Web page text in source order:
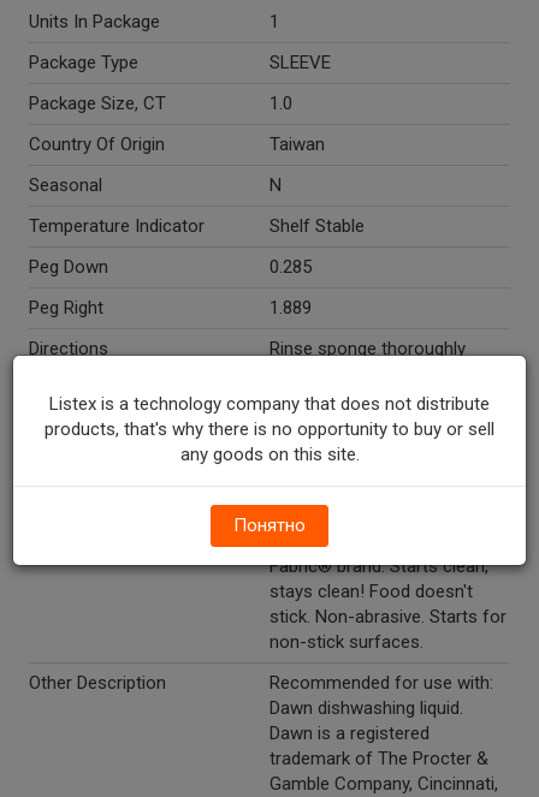
Units In Package
1
Package Type
SLEEVE
Package Size, CT
1.0
Country Of Origin
Taiwan
Seasonal
N
Temperature Indicator
Shelf Stable
Peg Down
0.285
Peg Right
1.889
Directions
Rinse sponge thoroughly
designed for dish and sink
cleaning only. Add a little
water to the soap chamber to
Dishwand. Made with Super-
Fabric® brand. Starts clean,
stays clean! Food doesn't
stick. Non-abrasive. Starts for
non-stick surfaces.
Other Description
Recommended for use with:
Dawn dishwashing liquid.
Dawn is a registered
trademark of The Procter &
Gamble Company, Cincinnati,
Listex is a technology company that does not distribute
products, that's why there is no opportunity to buy or sell
any goods on this site.
Понятно